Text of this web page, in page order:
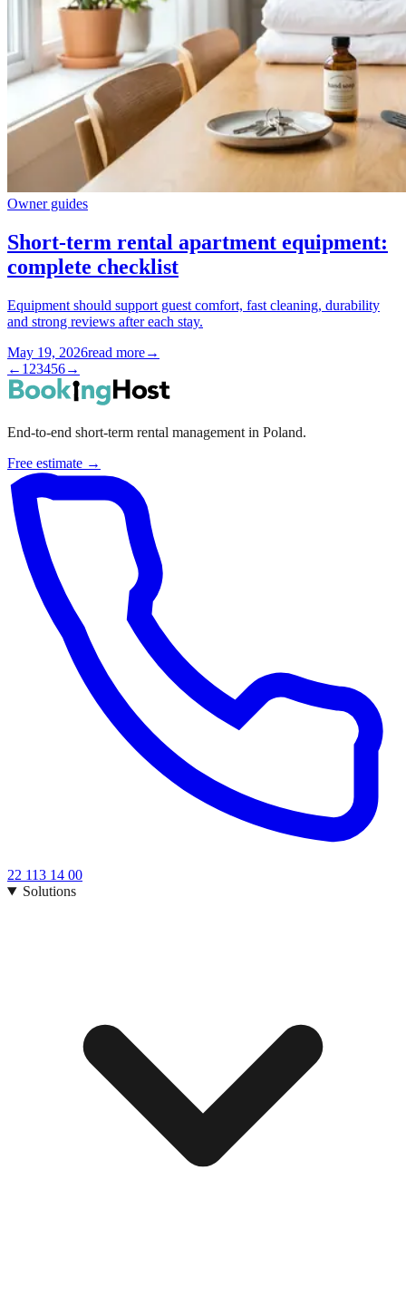
Owner guides
Short-term rental apartment equipment:
complete checklist
Equipment should support guest comfort, fast cleaning, durability
and strong reviews after each stay.
May 19, 2026read more→
← 1 23456→
End-to-end short-term rental management in Poland.
Free estimate →
22 113 14 00
Solutions